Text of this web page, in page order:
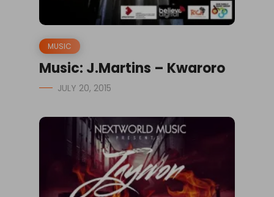
MUSIC
Music: J.Martins – Kwaroro
JULY 20, 2015